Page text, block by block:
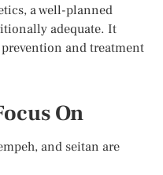
a well-planned
adequate. It
and treatment
On
and seitan are